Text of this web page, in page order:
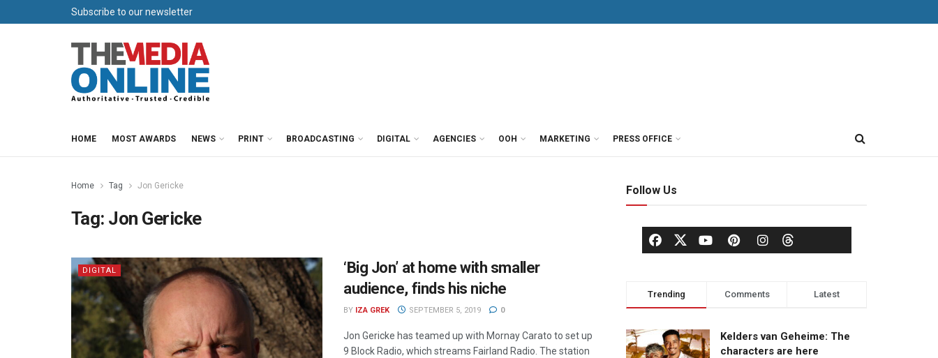
Subscribe to our newsletter
HOME MOST AWARDS NEWS PRINT BROADCASTING DIGITAL AGENCIES OOH MARKETING PRESS OFFICE
Home Tag Jon Gericke
Tag: Jon Gericke
DIGITAL
‘Big Jon’ at home with smaller
audience, finds his niche
BY IZA GREK SEPTEMBER 5, 2019 0
Jon Gericke has teamed up with Mornay Carato to set up
9 Block Radio, which streams Fairland Radio. The station
Follow Us
Trending Comments Latest
Kelders van Geheime: The
characters are here